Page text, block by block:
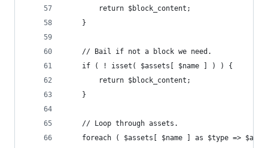
		return $block_content;
	}
	// Bail if not a block we need.
	if ( ! isset( $assets[ $name ] ) ) {
		return $block_content;
	}
	// Loop through assets.
foreach ( $assets[ $name ] as $type =>